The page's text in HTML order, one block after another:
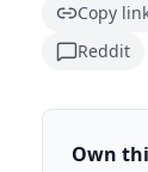
Copy
Reddit
Own